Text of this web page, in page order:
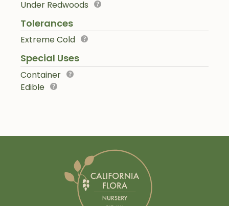
Under Redwoods
Tolerances
Extreme Cold
Special Uses
Container
Edible